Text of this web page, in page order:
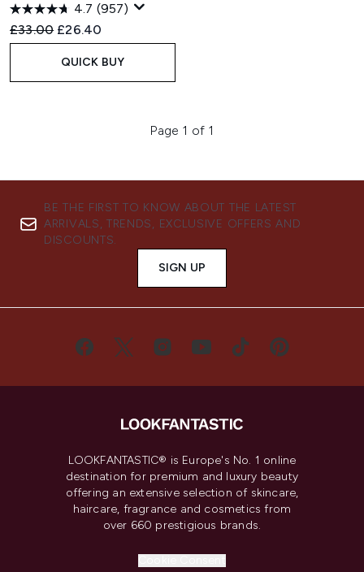
4.7 (957)
Recommended Retail Price:
£33.00 Current price:
£26.40
QUICK BUY
Page 1 of 1
BE THE FIRST TO KNOW ABOUT THE LATEST
ARRIVALS, TRENDS, EXCLUSIVE OFFERS AND
DISCOUNTS.
SIGN UP
LOOKFANTASTIC® is Europe's No. 1 online
destination for premium and luxury beauty
offering an extensive selection of skincare,
haircare, fragrance and cosmetics from
over 660 prestigious brands.